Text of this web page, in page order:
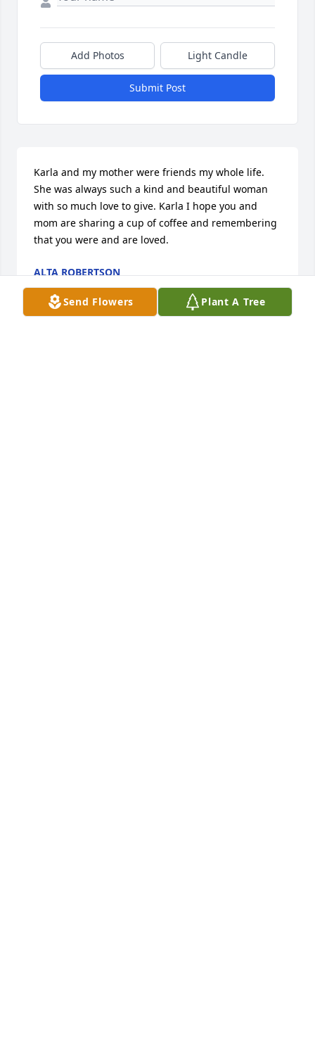
Send Flowers Plant A Tree
Add Photos Light Candle
Submit Post
Karla and my mother were friends my whole life.
She was always such a kind and beautiful woman
with so much love to give. Karla I hope you and
mom are sharing a cup of coffee and remembering
that you were and are loved.
ALTA ROBERTSON
May 09, 2025